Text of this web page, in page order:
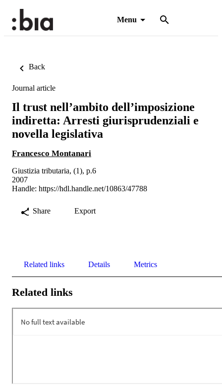
Menu
Back
Journal article
Il trust nell’ambito dell’imposizione
indiretta: Arresti giurisprudenziali e
novella legislativa
Francesco Montanari
Giustizia tributaria, (1), p.6
2007
Handle: https://hdl.handle.net/10863/47788
Share Export
Related links Details Metrics
Related links